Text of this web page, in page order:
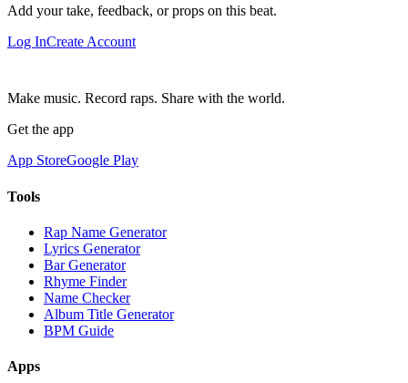
Add your take, feedback, or props on this beat.
Log InCreate Account
Make music. Record raps. Share with the world.
Get the app
App StoreGoogle Play
Tools
Rap Name Generator
Lyrics Generator
Bar Generator
Rhyme Finder
Name Checker
Album Title Generator
BPM Guide
Apps